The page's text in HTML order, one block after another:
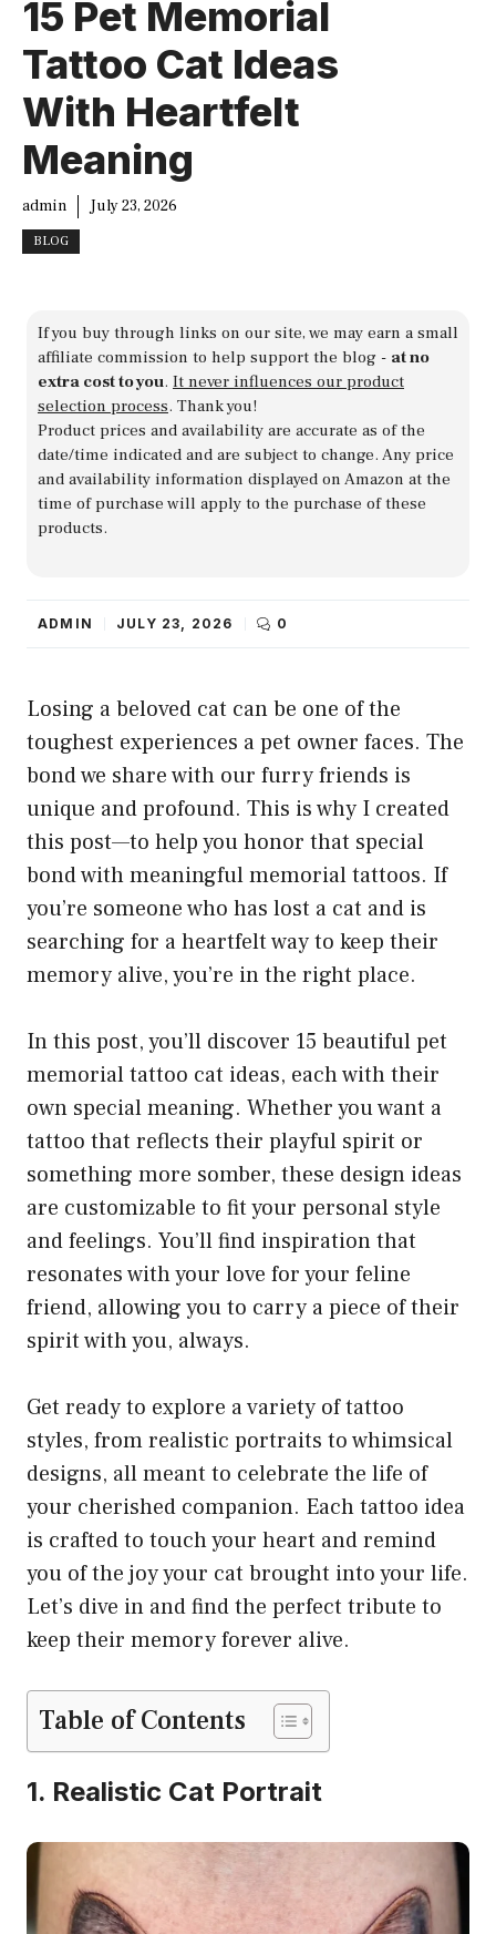
15 Pet Memorial
Tattoo Cat Ideas
With Heartfelt
Meaning
admin July 23, 2026
BLOG
If you buy through links on our site, we may earn a small
affiliate commission to help support the blog - at no
extra cost to you. It never influences our product
selection process. Thank you!
Product prices and availability are accurate as of the
date/time indicated and are subject to change. Any price
and availability information displayed on Amazon at the
time of purchase will apply to the purchase of these
products.
ADMIN JULY 23, 2026 0
Losing a beloved cat can be one of the
toughest experiences a pet owner faces. The
bond we share with our furry friends is
unique and profound. This is why I created
this post—to help you honor that special
bond with meaningful memorial tattoos. If
you’re someone who has lost a cat and is
searching for a heartfelt way to keep their
memory alive, you’re in the right place.
In this post, you’ll discover 15 beautiful pet
memorial tattoo cat ideas, each with their
own special meaning. Whether you want a
tattoo that reflects their playful spirit or
something more somber, these design ideas
are customizable to fit your personal style
and feelings. You’ll find inspiration that
resonates with your love for your feline
friend, allowing you to carry a piece of their
spirit with you, always.
Get ready to explore a variety of tattoo
styles, from realistic portraits to whimsical
designs, all meant to celebrate the life of
your cherished companion. Each tattoo idea
is crafted to touch your heart and remind
you of the joy your cat brought into your life.
Let’s dive in and find the perfect tribute to
keep their memory forever alive.
Table of Contents
1. Realistic Cat Portrait